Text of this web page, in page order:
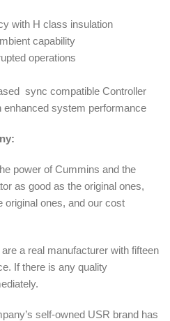
with H class insulation
capability
operations
sync compatible Controller
enhanced system performance
power of Cummins and the
as good as the original ones,
original ones, and our cost
a real manufacturer with fifteen
If there is any quality
self-owned USR brand has